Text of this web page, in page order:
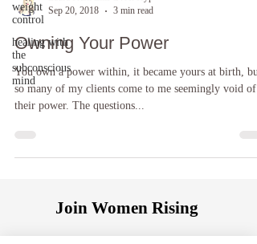
weight
control
healing with
the
subconscious
mind
Sep 20, 2018
3 min read
Owning Your Power
You own a power within, it became yours at birth, but
so many of my clients come to me seemingly void of